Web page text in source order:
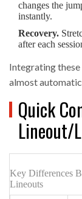
changes the
instantly.
Recovery.
after each
Integrating
almost
Quick
Lineout/
Key Differences
Lineouts